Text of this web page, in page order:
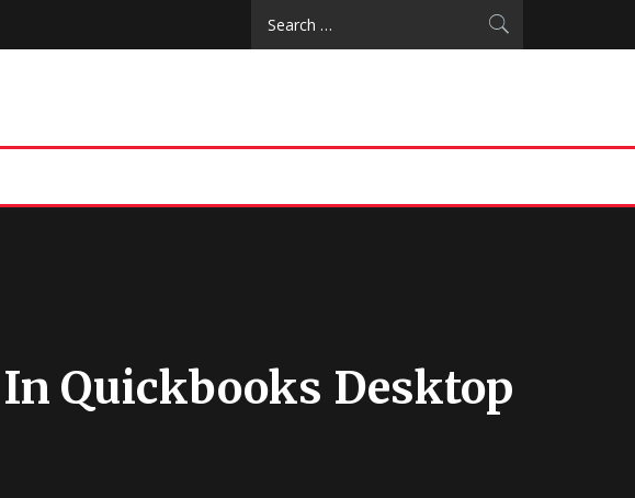
Quickbooks Desktop